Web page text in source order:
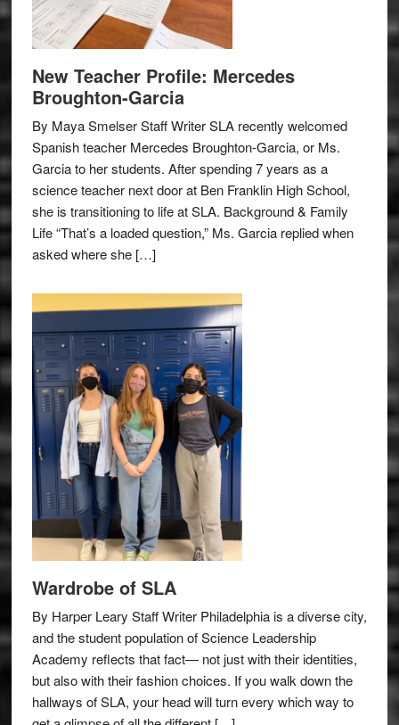
New Teacher Profile: Mercedes
Broughton-Garcia
By Maya Smelser Staff Writer SLA recently welcomed
Spanish teacher Mercedes Broughton-Garcia, or Ms.
Garcia to her students. After spending 7 years as a
science teacher next door at Ben Franklin High School,
she is transitioning to life at SLA. Background & Family
Life “That’s a loaded question,” Ms. Garcia replied when
asked where she […]
Wardrobe of SLA
By Harper Leary Staff Writer Philadelphia is a diverse city,
and the student population of Science Leadership
Academy reflects that fact— not just with their identities,
but also with their fashion choices. If you walk down the
hallways of SLA, your head will turn every which way to